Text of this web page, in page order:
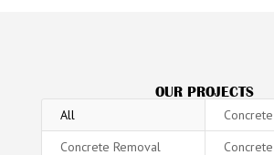
OUR PROJECTS
All
Concrete Removal